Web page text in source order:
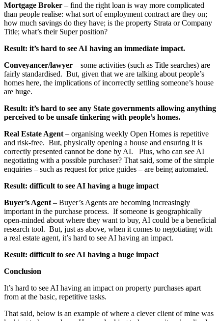
Mortgage Broker – find the right loan is way more complicated
than people realise: what sort of employment contract are they on;
how much savings do they have; is the property Strata or Company
Title; what’s their Super position?
Result: it’s hard to see AI having an immediate impact.
Conveyancer/lawyer – some activities (such as Title searches) are
fairly standardised. But, given that we are talking about people’s
homes here, the implications of incorrectly settling someone’s house
are huge.
Result: it’s hard to see any State governments allowing anything
perceived to be unsafe tinkering with people’s homes.
Real Estate Agent – organising weekly Open Homes is repetitive
and risk-free. But, physically opening a house and ensuring it is
correctly presented cannot be done by AI. Plus, who can see AI
negotiating with a possible purchaser? That said, some of the simple
enquiries – such as request for price guides – are being automated.
Result: difficult to see AI having a huge impact
Buyer’s Agent – Buyer’s Agents are becoming increasingly
important in the purchase process. If someone is geographically
open-minded about where they want to buy, AI could be a beneficial
research tool. But, just as above, when it comes to negotiating with
a real estate agent, it’s hard to see AI having an impact.
Result: difficult to see AI having a huge impact
Conclusion
It’s hard to see AI having an impact on property purchases apart
from at the basic, repetitive tasks.
That said, below is an example of where a clever client of mine was